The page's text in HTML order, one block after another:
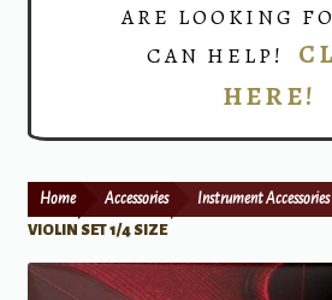
Print Now
ARE LOOKING
CAN HELP!
HERE!
Home Accessories Instrument Accessories
VIOLIN SET 1/4 SIZE